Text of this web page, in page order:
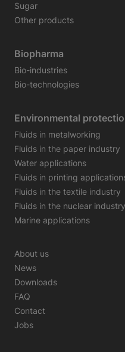
Sugar
Other products
Biopharma
Bio-industries
Bio-technologies
Environmental
Fluids in metalworking
Fluids in the paper industry
Water applications
Fluids in printing
Fluids in the textile industry
Fluids in the nuclear industry
Marine applications
About us
News
Downloads
FAQ
Contact
Jobs